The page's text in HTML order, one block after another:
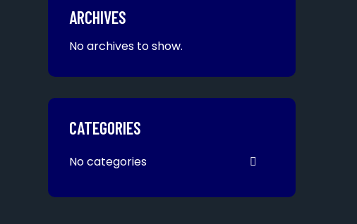
ARCHIVES
No archives to show.
CATEGORIES
No categories